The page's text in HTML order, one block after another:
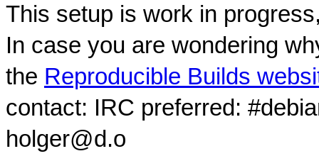
This setup is work in
In case you are wondering
the Reproducible Builds
contact: IRC preferred:
holger@d.o